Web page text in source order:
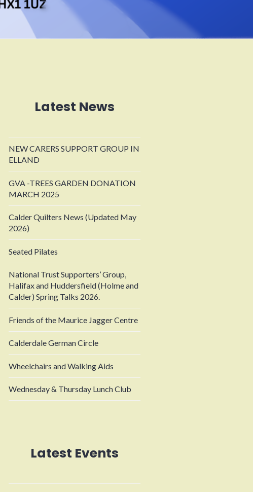
Latest News
NEW CARERS SUPPORT GROUP IN
ELLAND
GVA -TREES GARDEN DONATION
MARCH 2025
Calder Quilters News (Updated May
2026)
Seated Pilates
National Trust Supporters’ Group,
Halifax and Huddersfield (Holme and
Calder) Spring Talks 2026.
Friends of the Maurice Jagger Centre
Calderdale German Circle
Wheelchairs and Walking Aids
Wednesday & Thursday Lunch Club
Latest Events